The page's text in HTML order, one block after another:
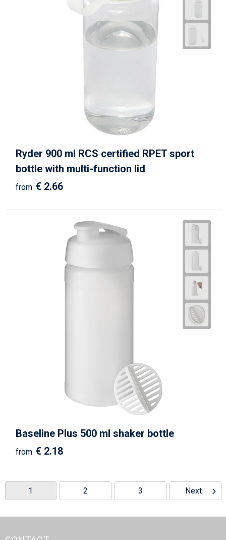
Ryder 900 ml RCS certified RPET sport
bottle with multi-function lid
from € 2.66
Baseline Plus 500 ml shaker bottle
from € 2.18
1 2 3 Next